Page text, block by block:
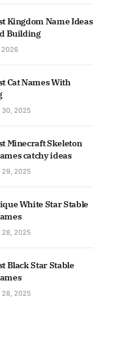
Kingdom Name Ideas
Building
2026
Cat Names With
30, 2025
Minecraft Skeleton
catchy ideas
29, 2025
White Star Stable
28, 2025
Black Star Stable
28, 2025